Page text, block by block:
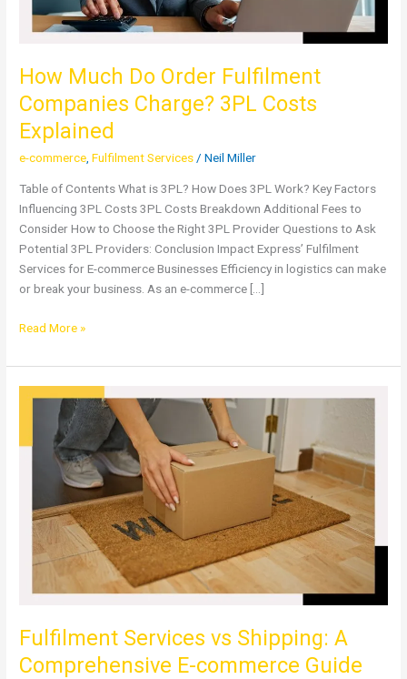
How Much Do Order Fulfilment
Companies Charge? 3PL Costs
Explained
e-commerce ,Fulfilment Services /Neil Miller
Table of Contents What is 3PL? How Does 3PL Work? Key Factors
Influencing 3PL Costs 3PL Costs Breakdown Additional Fees to
Consider How to Choose the Right 3PL Provider Questions to Ask
Potential 3PL Providers: Conclusion Impact Express’ Fulfilment
Services for E-commerce Businesses Efficiency in logistics can make
or break your business. As an e-commerce […]
Explained
Read More »
Fulfilment Services vs Shipping: A
Comprehensive E-commerce Guide
Fulfilment
Services
Shipping:
Comprehensive
commerce
Guide